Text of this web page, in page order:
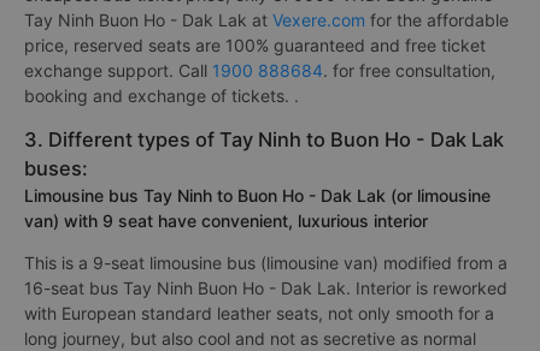
Tay Ninh Buon Ho - Dak Lak at Vexere.com for the affordable
price, reserved seats are 100% guaranteed and free ticket
exchange support. Call 1900 888684. for free consultation,
booking and exchange of tickets. .
3. Different types of Tay Ninh to Buon Ho - Dak Lak
buses:
Limousine bus Tay Ninh to Buon Ho - Dak Lak (or limousine
van) with 9 seat have convenient, luxurious interior
This is a 9-seat limousine bus (limousine van) modified from a
16-seat bus Tay Ninh Buon Ho - Dak Lak. Interior is reworked
with European standard leather seats, not only smooth for a
long journey, but also cool and not as secretive as normal